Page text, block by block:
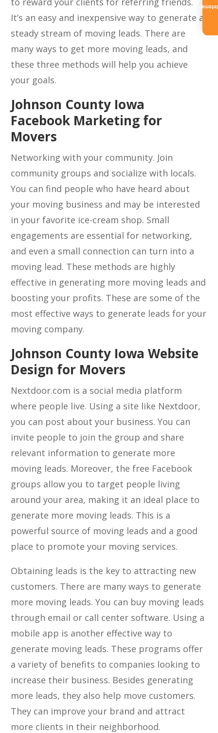
It’s an easy and inexpensive way to generate a
steady stream of moving leads. There are
many ways to get more moving leads, and
these three methods will help you achieve
your goals.
Johnson County Iowa
Facebook Marketing for
Movers
Networking with your community. Join
community groups and socialize with locals.
You can find people who have heard about
your moving business and may be interested
in your favorite ice-cream shop. Small
engagements are essential for networking,
and even a small connection can turn into a
moving lead. These methods are highly
effective in generating more moving leads and
boosting your profits. These are some of the
most effective ways to generate leads for your
moving company.
Johnson County Iowa Website
Design for Movers
Nextdoor.com is a social media platform
where people live. Using a site like Nextdoor,
you can post about your business. You can
invite people to join the group and share
relevant information to generate more
moving leads. Moreover, the free Facebook
groups allow you to target people living
around your area, making it an ideal place to
generate more moving leads. This is a
powerful source of moving leads and a good
place to promote your moving services.
Obtaining leads is the key to attracting new
customers. There are many ways to generate
more moving leads. You can buy moving leads
through email or call center software. Using a
mobile app is another effective way to
generate moving leads. These programs offer
a variety of benefits to companies looking to
increase their business. Besides generating
more leads, they also help move customers.
They can improve your brand and attract
more clients in their neighborhood.